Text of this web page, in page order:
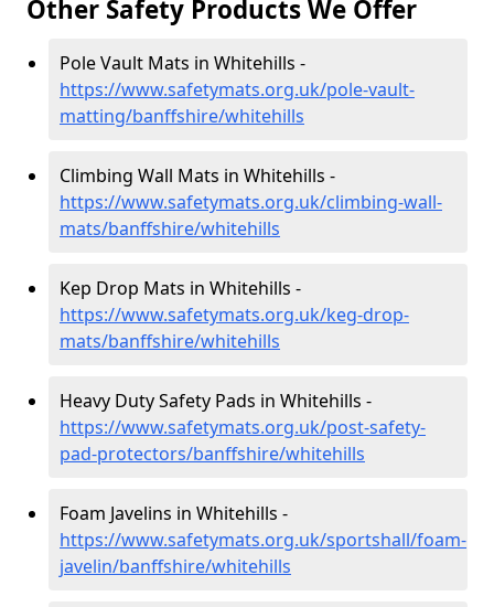
Other Safety Products We Offer
Pole Vault Mats in Whitehills -
https://www.safetymats.org.uk/pole-vault-
matting/banffshire/whitehills
Climbing Wall Mats in Whitehills -
https://www.safetymats.org.uk/climbing-wall-
mats/banffshire/whitehills
Kep Drop Mats in Whitehills -
https://www.safetymats.org.uk/keg-drop-
mats/banffshire/whitehills
Heavy Duty Safety Pads in Whitehills -
https://www.safetymats.org.uk/post-safety-
pad-protectors/banffshire/whitehills
Foam Javelins in Whitehills -
https://www.safetymats.org.uk/sportshall/foam-
javelin/banffshire/whitehills